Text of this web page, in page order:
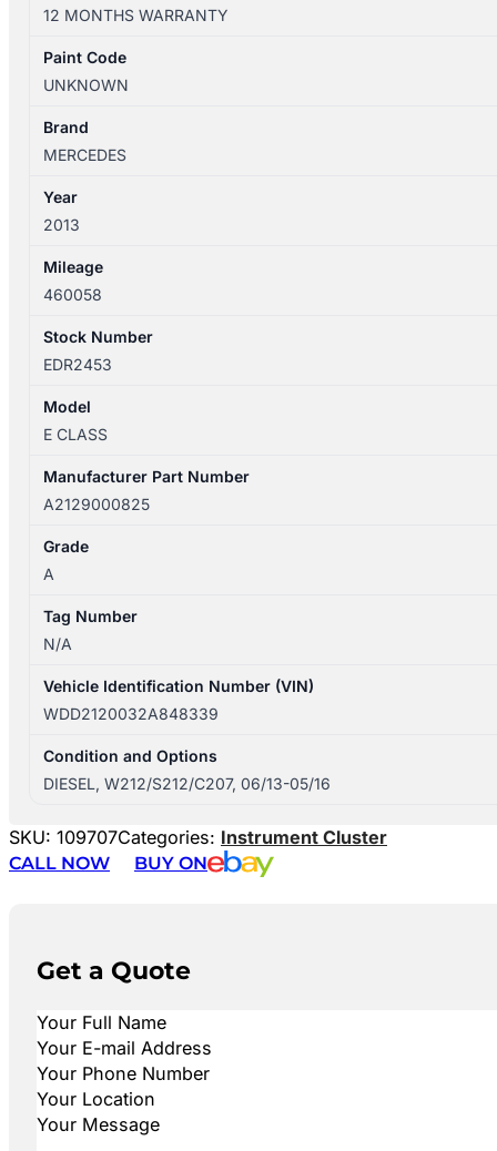
06/2013-
05/2016
INSTRUMENT
460058KM
A2129000825
12 MONTHS WARRANTY
Paint Code
UNKNOWN
Brand
MERCEDES
Year
2013
Mileage
460058
Stock Number
EDR2453
Model
E CLASS
Manufacturer Part Number
A2129000825
Grade
A
Tag Number
N/A
Vehicle Identification Number (VIN)
WDD2120032A848339
Condition and Options
DIESEL, W212/S212/C207, 06/13-05/16
SKU: 109707Categories: Instrument Cluster
CALL NOW
BUY ON
Get a Quote